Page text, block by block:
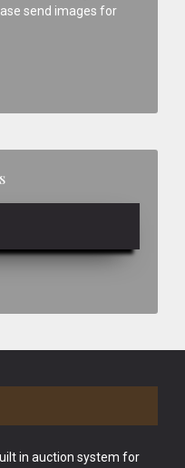
send images for
in auction system for